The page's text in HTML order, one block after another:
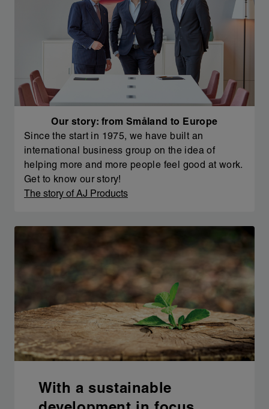
Our story: from Småland to Europe
Since the start in 1975, we have built an
international business group on the idea of
helping more and more people feel good at work.
Get to know our story!
The story of AJ Products
With a sustainable